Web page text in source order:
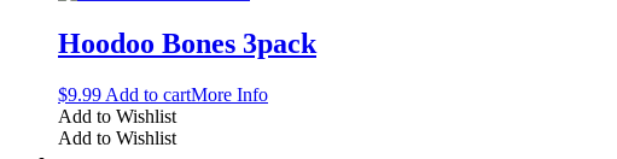
Hoodoo Bones 3pack
$9.99 Add to cartMore Info
Add to Wishlist
Add to Wishlist